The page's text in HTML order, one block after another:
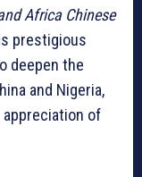
Africa Chinese
prestigious
deepen the
and Nigeria,
of